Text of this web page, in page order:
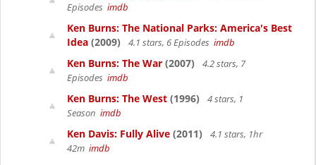
Episodes imdb
Ken Burns: The National Parks: America's Best
Idea (2009) 4.1 stars, 6 Episodes imdb
Ken Burns: The War (2007)
4.2 stars, 7
Episodes imdb
Ken Burns: The West (1996)
4 stars, 1
Season imdb
Ken Davis: Fully Alive (2011)
4.1 stars, 1hr
42m imdb